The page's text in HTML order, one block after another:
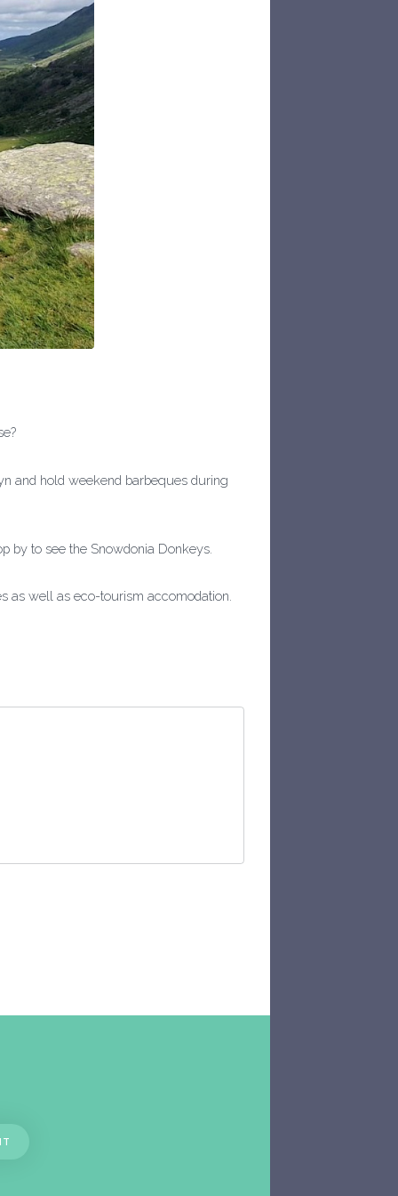
and hold weekend barbeques during
by to see the Snowdonia Donkeys.
as well as eco-tourism accomodation.